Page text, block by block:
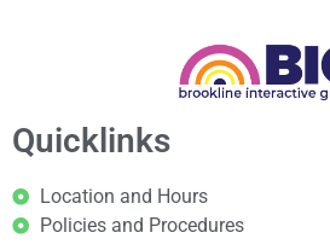
Quicklinks
Location and Hours
Policies and Procedures